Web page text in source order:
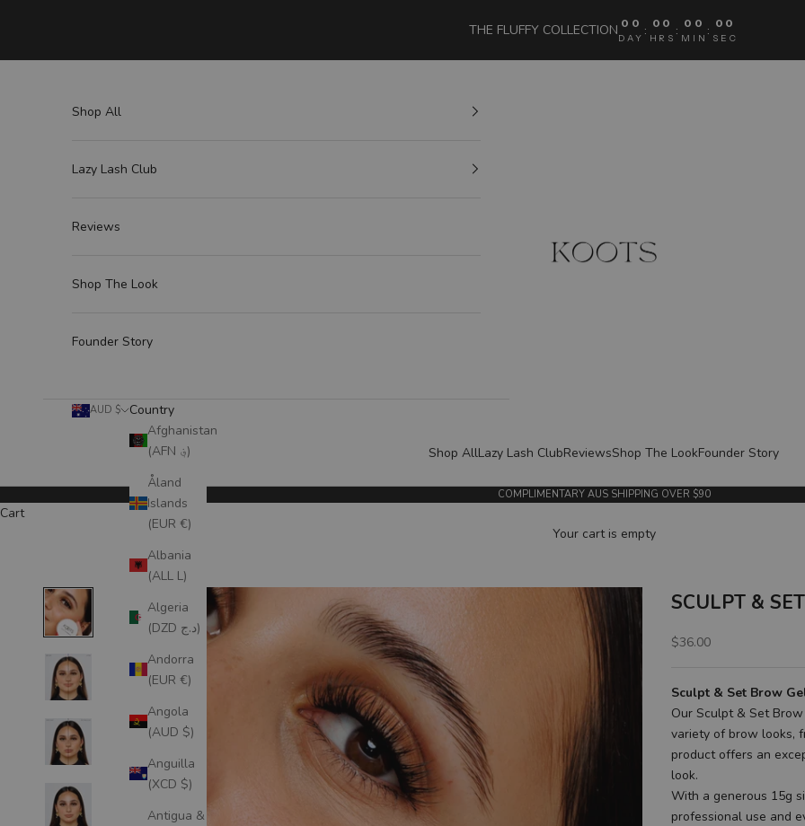
THE FLUFFY COLLECTION 00
DAY
: 00
HRS
: 00
MIN
: 00
SEC
KOOTS
Shop AllLazy Lash ClubReviewsShop The LookFounder Story
Shop All
Lazy Lash Club
Reviews
Shop The Look
Founder Story
AUD $
Country
Afghanistan
(AFN ؋)
Åland
Islands
(EUR €)
Albania
(ALL L)
Algeria
(DZD د.ج)
Andorra
(EUR €)
Angola
(AUD $)
Anguilla
(XCD $)
Antigua &
COMPLIMENTARY AUS SHIPPING OVER $90
Cart
Your cart is empty
SCULPT &
Sale price
$36.00
Sculpt & Set Brow
Our Sculpt & Set
variety of brow looks,
product offers an
look.
With a generous 15g
professional use and